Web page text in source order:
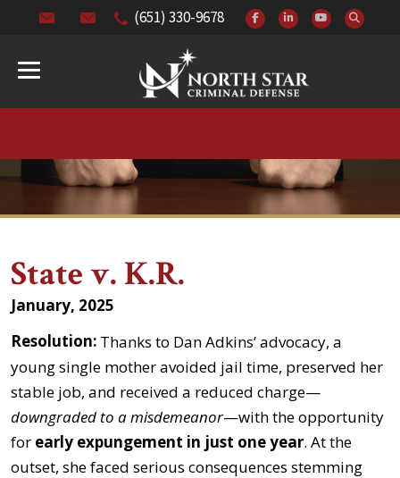
(651) 330-9678
State v. K.R.
January, 2025
Resolution: Thanks to Dan Adkins’ advocacy, a
young single mother avoided jail time, preserved her
stable job, and received a reduced charge—
downgraded to a misdemeanor—with the opportunity
for early expungement in just one year. At the
outset, she faced serious consequences stemming